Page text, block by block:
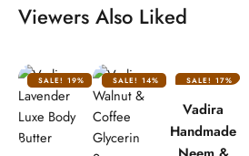
Viewers Also Liked
SALE! 19% SALE! 14% SALE! 17%
Vadira
Handmade